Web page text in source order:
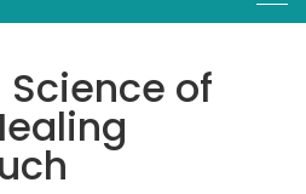
Science of